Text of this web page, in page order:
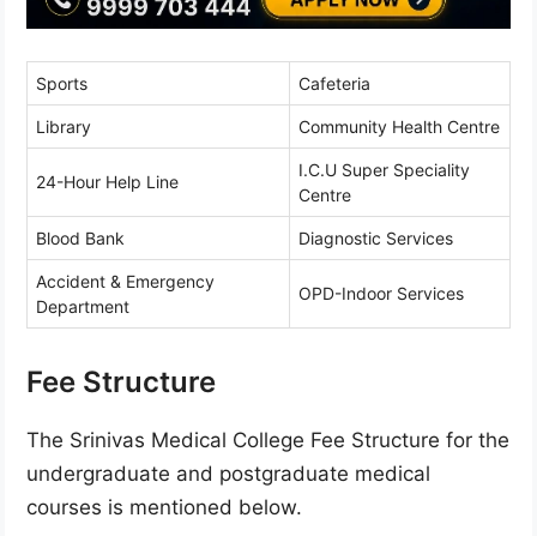
Sports Cafeteria
Library Community Health Centre
24-Hour Help Line
I.C.U Super Speciality
Centre
Blood Bank Diagnostic Services
Accident & Emergency
Department
OPD-Indoor Services
Fee Structure
The Srinivas Medical College Fee Structure for the
undergraduate and postgraduate medical
courses is mentioned below.